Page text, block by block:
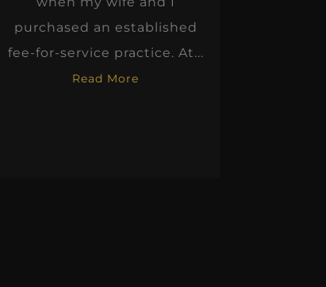
purchased an established
fee-for-service practice. At...
Read More